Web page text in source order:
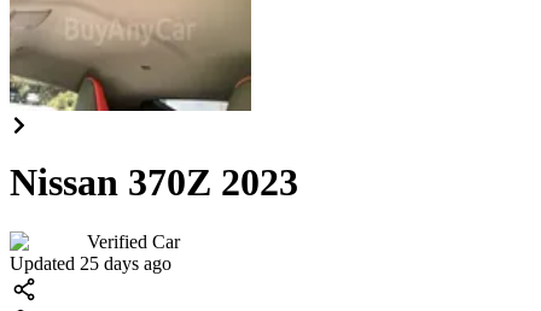
Nissan 370Z 2023
Verified Car
Updated 25 days ago